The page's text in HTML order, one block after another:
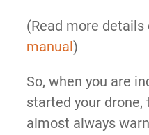
(Read more
manual)
So, when you are
started your
almost always